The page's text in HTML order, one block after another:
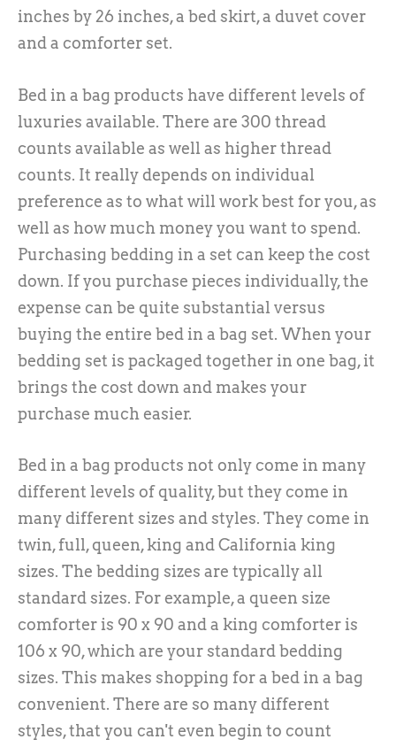
inches by 26 inches, a bed skirt, a duvet cover
and a comforter set.
Bed in a bag products have different levels of
luxuries available. There are 300 thread
counts available as well as higher thread
counts. It really depends on individual
preference as to what will work best for you, as
well as how much money you want to spend.
Purchasing bedding in a set can keep the cost
down. If you purchase pieces individually, the
expense can be quite substantial versus
buying the entire bed in a bag set. When your
bedding set is packaged together in one bag, it
brings the cost down and makes your
purchase much easier.
Bed in a bag products not only come in many
different levels of quality, but they come in
many different sizes and styles. They come in
twin, full, queen, king and California king
sizes. The bedding sizes are typically all
standard sizes. For example, a queen size
comforter is 90 x 90 and a king comforter is
106 x 90, which are your standard bedding
sizes. This makes shopping for a bed in a bag
convenient. There are so many different
styles, that you can't even begin to count